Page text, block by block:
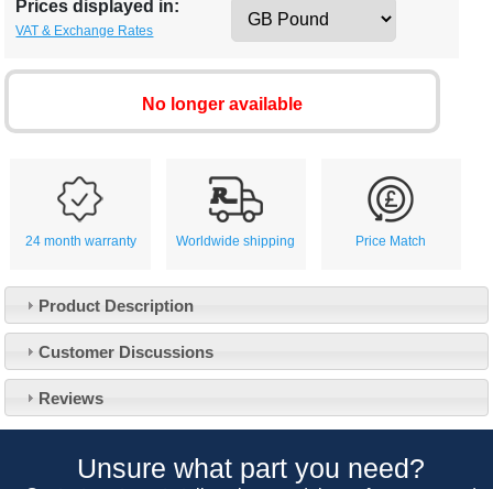
Prices displayed in:
VAT & Exchange Rates
No longer available
24 month warranty Worldwide shipping Price Match
Product Description
Customer Discussions
Reviews
Unsure what part you need?
About Us
Our 43 Year Story
Car Club Visits
Customer Service
Contact Us
Track Your Order